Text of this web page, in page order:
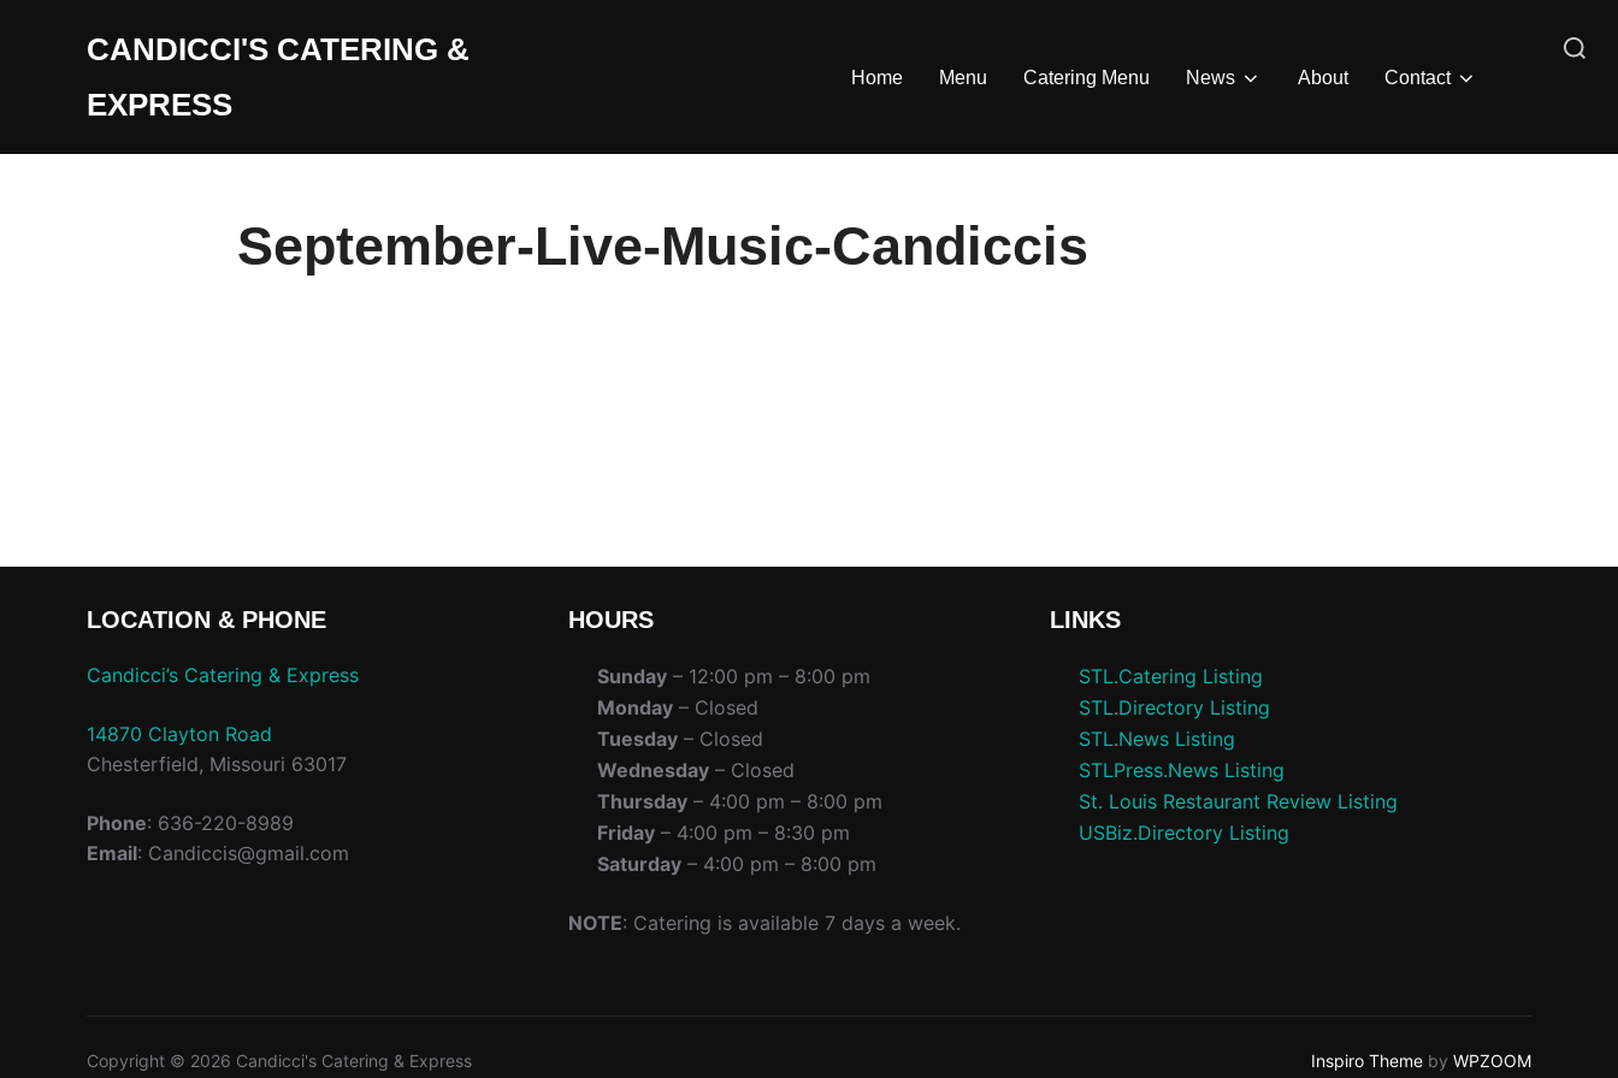
CANDICCI'S CATERING &
EXPRESS
Home Menu Catering Menu News About Contact
September-Live-Music-Candiccis
LOCATION & PHONE
Candicci’s Catering & Express
14870 Clayton Road
Chesterfield, Missouri 63017
Phone: 636-220-8989
Email: Candiccis@gmail.com
HOURS
Sunday – 12:00 pm – 8:00 pm
Monday – Closed
Tuesday – Closed
Wednesday – Closed
Thursday – 4:00 pm – 8:00 pm
Friday – 4:00 pm – 8:30 pm
Saturday – 4:00 pm – 8:00 pm
NOTE: Catering is available 7 days a week.
LINKS
STL.Catering Listing
STL.Directory Listing
STL.News Listing
STLPress.News Listing
St. Louis Restaurant Review Listing
USBiz.Directory Listing
Copyright © 2026 Candicci's Catering & Express Inspiro Theme by WPZOOM